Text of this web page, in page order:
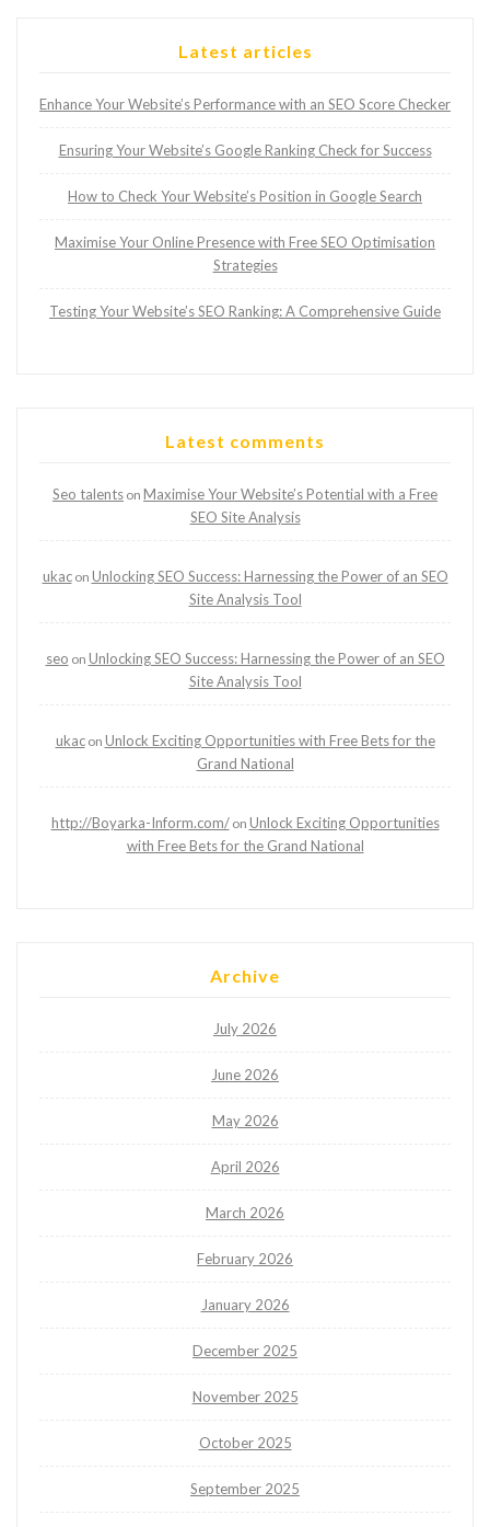
Latest articles
Enhance Your Website’s Performance with an SEO Score Checker
Ensuring Your Website’s Google Ranking Check for Success
How to Check Your Website’s Position in Google Search
Maximise Your Online Presence with Free SEO Optimisation
Strategies
Testing Your Website’s SEO Ranking: A Comprehensive Guide
Latest comments
Seo talents on Maximise Your Website’s Potential with a Free
SEO Site Analysis
ukacon Unlocking SEO Success: Harnessing the Power of an SEO
Site Analysis Tool
seo on Unlocking SEO Success: Harnessing the Power of an SEO
Site Analysis Tool
ukacon Unlock Exciting Opportunities with Free Bets for the
Grand National
http://Boyarka-Inform.com/on Unlock Exciting Opportunities
with Free Bets for the Grand National
Archive
July 2026
June 2026
May 2026
April 2026
March 2026
February 2026
January 2026
December 2025
November 2025
October 2025
September 2025